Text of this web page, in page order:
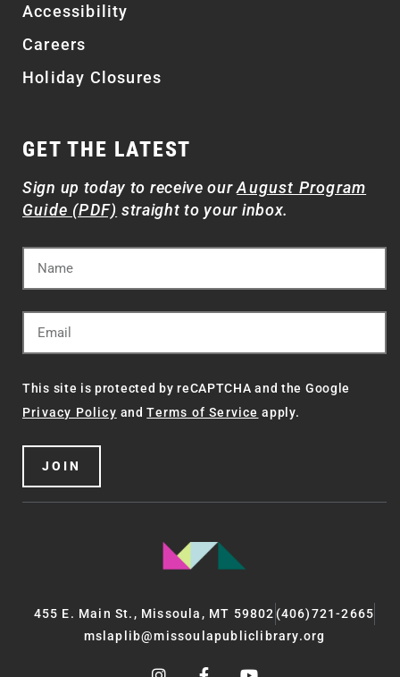
Accessibility
Careers
Holiday Closures
GET THE LATEST
Sign up today to receive ourAugust Program
Guide (PDF) straight to your inbox.
This site is protected by reCAPTCHA and the Google
Privacy Policy andTerms of Service apply.
JOIN
455 E. Main St., Missoula, MT 59802 (406)721-2665
mslaplib@missoulapubliclibrary.org